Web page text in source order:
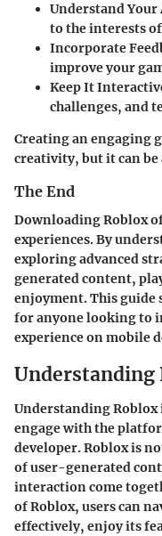
Understand Your
to the interests
Incorporate
improve your
Keep It
challenges, and
Creating an engaging
creativity, but it can
The End
Downloading Roblox
experiences. By
exploring advanced
generated content,
enjoyment. This guide
for anyone looking to
experience on mobile
Understanding
Understanding
engage with the
developer. Roblox is
of user-generated
interaction come
of Roblox, users can
effectively, enjoy its